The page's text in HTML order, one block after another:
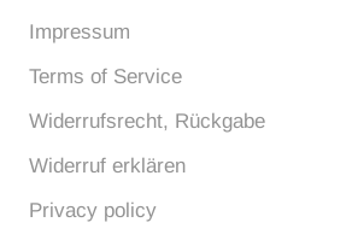
Impressum
Terms of Service
Widerrufsrecht, Rückgabe
Widerruf erklären
Privacy policy